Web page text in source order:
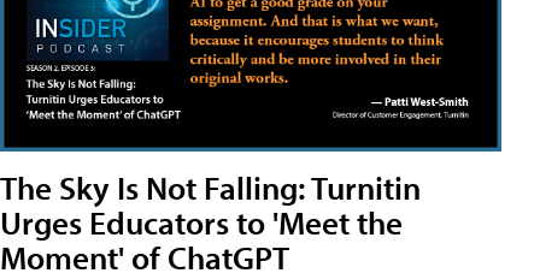
The Sky Is Not Falling: Turnitin
Urges Educators to 'Meet the
Moment' of ChatGPT